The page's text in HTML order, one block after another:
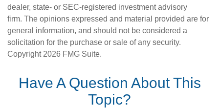
dealer, state- or SEC-registered investment advisory
firm. The opinions expressed and material provided are for
general information, and should not be considered a
solicitation for the purchase or sale of any security.
Copyright 2026 FMG Suite.
Have A Question About This
Topic?